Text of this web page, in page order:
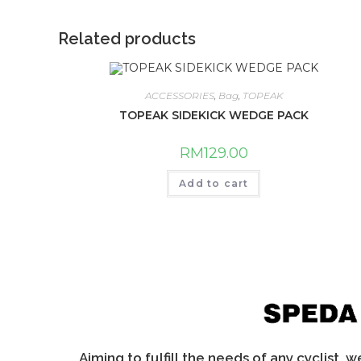
Related products
ACCESSORIES, Bag, TOPEAK
TOPEAK SIDEKICK WEDGE PACK
RM129.00
Add to cart
Aiming to fulfill the needs of any cyclist,